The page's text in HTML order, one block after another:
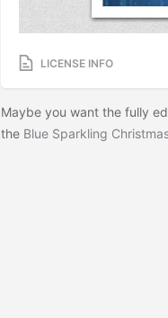
LICENSE INFO
Maybe you want the fully
the Blue Sparkling